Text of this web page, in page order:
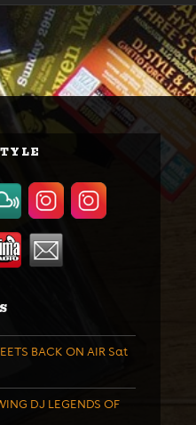
BACK ON AIR Sat
DJ LEGENDS OF